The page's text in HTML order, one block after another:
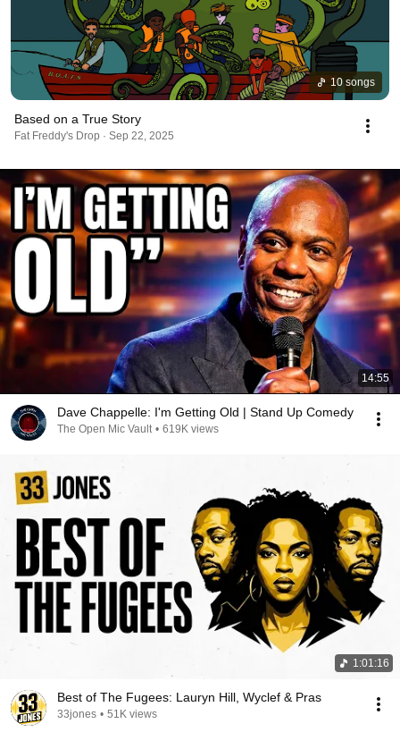
10 songs
Based on a True Story
Fat Freddy's Drop · Sep 22, 2025
14:55
Dave Chappelle: I'm Getting Old | Stand Up Comedy
The Open Mic Vault • 619K views
1:01:16
Best of The Fugees: Lauryn Hill, Wyclef & Pras
33jones • 51K views